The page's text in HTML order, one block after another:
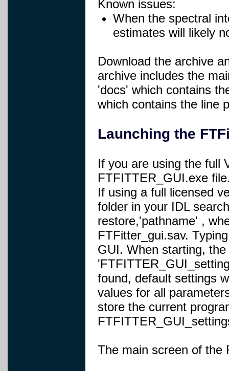
Known issues:
When the spectral
estimates will likely
Download the archive
archive includes the
'docs' which contains
which contains the line
Launching the
If you are using the full
FTFITTER_GUI.exe
If using a full licensed
folder in your IDL
restore,'pathname' ,
FTFitter_gui.sav.
GUI. When starting,
found, default settings
values for all
store the current
The main screen of the